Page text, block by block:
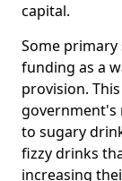
capital.
Some primary
funding as a
provision.
government's
to sugary
fizzy drinks
increasing